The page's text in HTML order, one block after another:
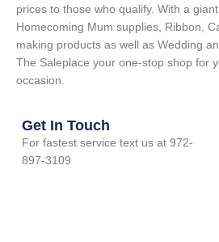
prices to those who qualify. With a
Homecoming Mum supplies, Ribbon,
making products as well as Wedding
The Saleplace your one-stop shop for
occasion.
Get In Touch
For fastest service text us at 972-
897-3109